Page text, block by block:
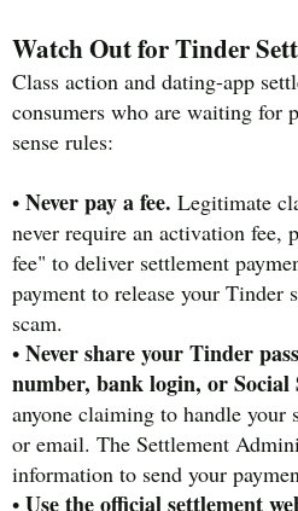
Watch Out for Tinder
Class action and dating-app
consumers who are waiting for
sense rules:
• Never pay a fee. Legitimate
never require an activation fee,
fee" to deliver settlement
payment to release your Tinder
scam.
• Never share your Tinder
number, bank login, or
anyone claiming to handle your
or email. The Settlement
information to send your
• Use the official settlement